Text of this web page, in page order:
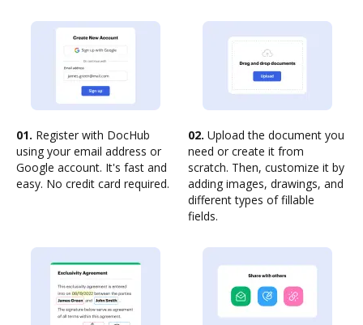
01. Register with DocHub
using your email address or
Google account. It's fast and
easy. No credit card required.
02. Upload the document you
need or create it from
scratch. Then, customize it by
adding images, drawings, and
different types of fillable
fields.